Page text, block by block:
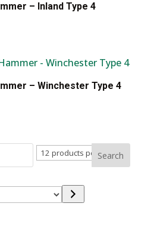
– Inland Type 4
– Winchester Type 4
Search